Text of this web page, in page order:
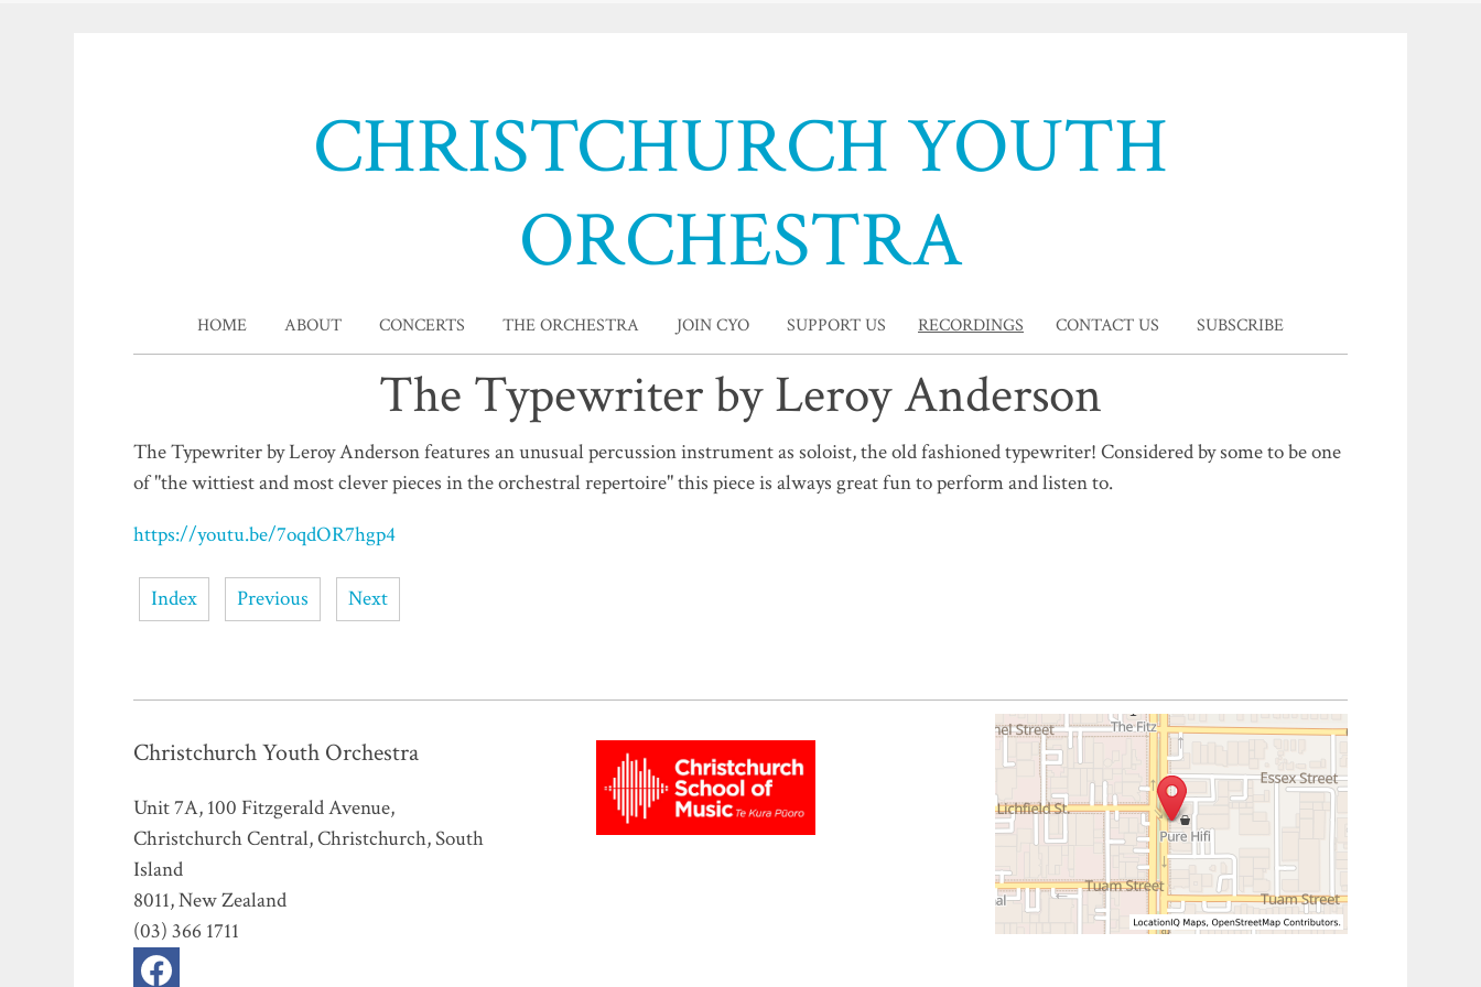
CHRISTCHURCH YOUTH
ORCHESTRA
HOME ABOUT CONCERTS THE ORCHESTRA JOIN CYO SUPPORT US RECORDINGS CONTACT US SUBSCRIBE
The Typewriter by Leroy Anderson
The Typewriter by Leroy Anderson features an unusual percussion instrument as soloist, the old fashioned typewriter! Considered by some to be one
of "the wittiest and most clever pieces in the orchestral repertoire" this piece is always great fun to perform and listen to.
https://youtu.be/7oqdOR7hgp4
Index Previous Next
Christchurch Youth Orchestra
Unit 7A, 100 Fitzgerald Avenue,
Christchurch Central, Christchurch, South
Island
8011, New Zealand
(03) 366 1711